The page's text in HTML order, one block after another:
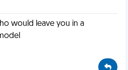
would leave you in a